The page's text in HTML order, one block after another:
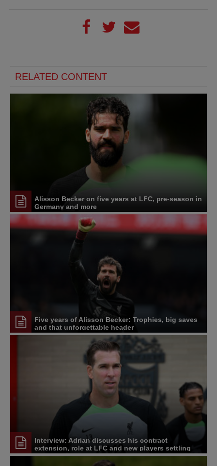
RELATED CONTENT
Alisson Becker on five years at LFC, pre-season in
Germany and more
Five years of Alisson Becker: Trophies, big saves
and that unforgettable header
Interview: Adrian discusses his contract
extension, role at LFC and new players settling